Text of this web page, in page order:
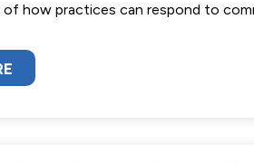
of how practices can respond to